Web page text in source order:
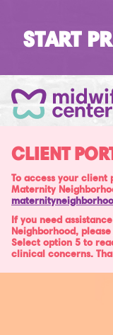
START
CLIENT
To access your
Maternity
If you need
Neighborhood, please
Select option 5 to
clinical concerns.